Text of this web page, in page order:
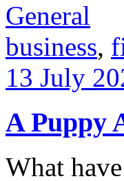
General
business,
13 July
A Puppy
What